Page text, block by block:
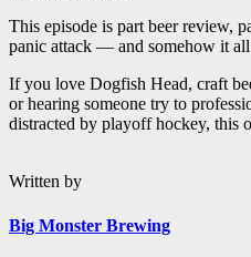
This episode is part beer review,
panic attack — and somehow it
If you love Dogfish Head, craft
or hearing someone try to
distracted by playoff hockey, this
Written by
Big Monster Brewing